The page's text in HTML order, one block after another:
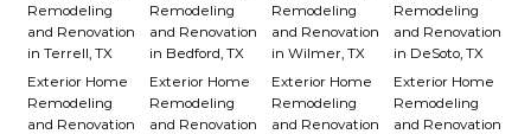
Remodeling
and Renovation
in Terrell, TX
Remodeling
and Renovation
in Bedford, TX
Remodeling
and Renovation
in Wilmer, TX
Remodeling
and Renovation
in DeSoto, TX
Exterior Home
Remodeling
and Renovation
Exterior Home
Remodeling
and Renovation
Exterior Home
Remodeling
and Renovation
Exterior Home
Remodeling
and Renovation